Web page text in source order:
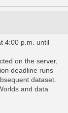
4:00 p.m. until
on the server,
deadline runs
dataset.
and data